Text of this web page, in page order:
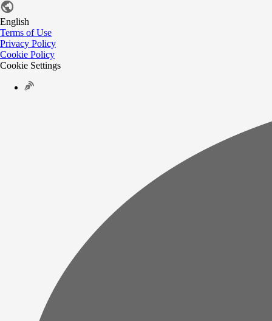
English
Terms of Use
Privacy Policy
Cookie Policy
Cookie Settings